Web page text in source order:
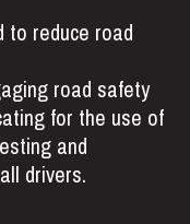
to reduce road
road safety
for the use of
and
drivers.